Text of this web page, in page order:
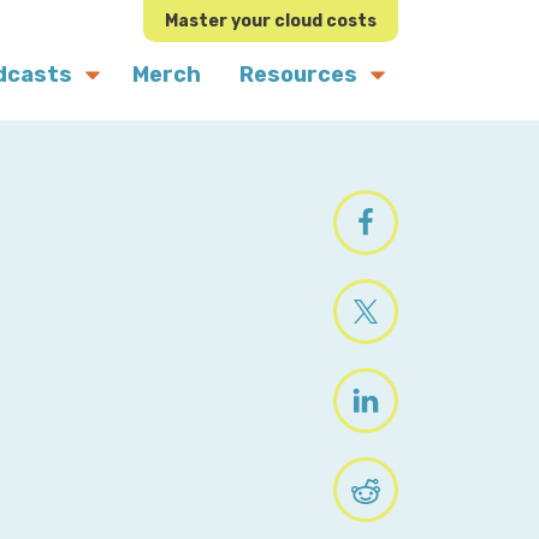
Master your cloud costs
Merch Resources